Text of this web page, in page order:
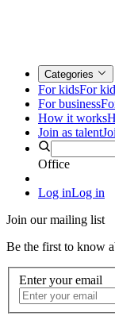
Categories
For kidsFor
For business
How it works
Join as talent
Office
Log inLog in
Join our mailing list
Be the first to know
Enter your email